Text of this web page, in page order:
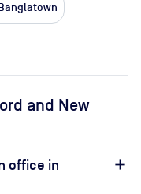
and New
office in